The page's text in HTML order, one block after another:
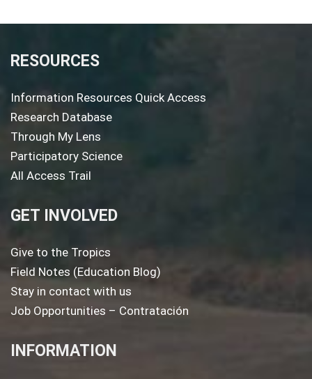
RESOURCES
Information Resources Quick Access
Research Database
Through My Lens
Participatory Science
All Access Trail
GET INVOLVED
Give to the Tropics
Field Notes (Education Blog)
Stay in contact with us
Job Opportunities – Contratación
INFORMATION